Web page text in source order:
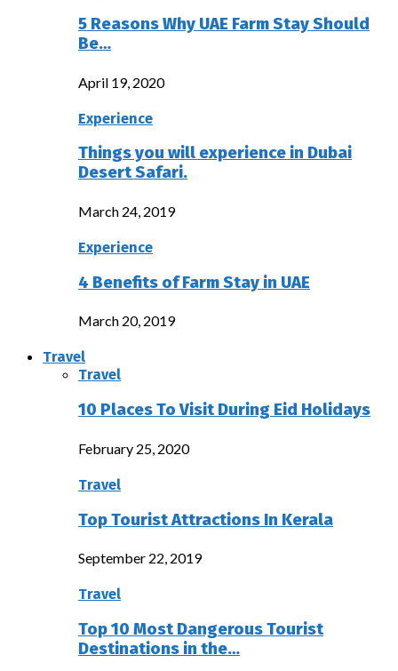
5 Reasons Why UAE Farm Stay Should
Be…
April 19, 2020
Experience
Things you will experience in Dubai
Desert Safari.
March 24, 2019
Experience
4 Benefits of Farm Stay in UAE
March 20, 2019
Travel
Travel
10 Places To Visit During Eid Holidays
February 25, 2020
Travel
Top Tourist Attractions In Kerala
September 22, 2019
Travel
Top 10 Most Dangerous Tourist
Destinations in the…